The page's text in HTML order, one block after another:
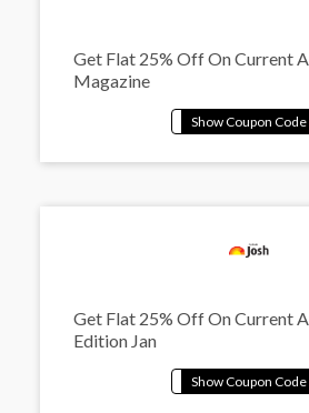
Get Flat 25% Off On Current
Magazine
Get Flat 25% Off On Current
Edition Jan